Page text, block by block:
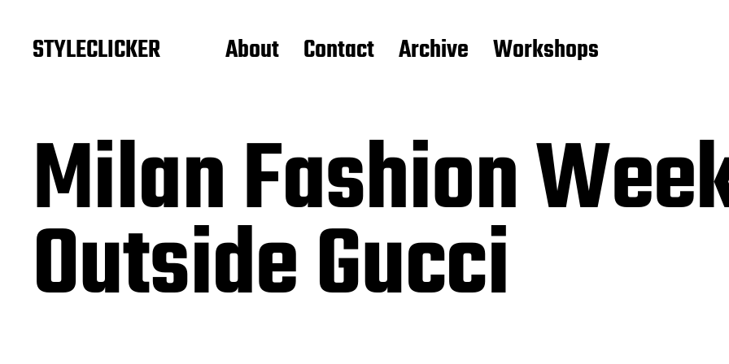
STYLECLICKER About Contact Archive Workshops
Milan Fashion
Outside Gucci